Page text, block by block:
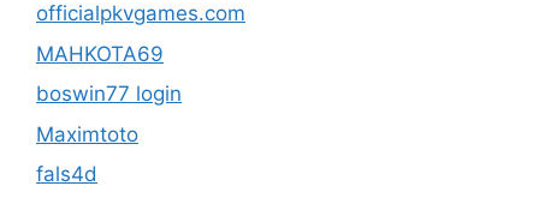
officialpkvgames.com
MAHKOTA69
boswin77 login
Maximtoto
fals4d